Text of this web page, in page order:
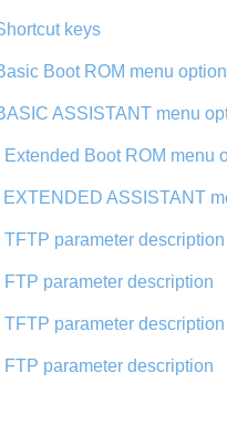
keys
Boot ROM menu
ASSISTANT menu
Extended Boot ROM menu
EXTENDED ASSISTANT
TFTP parameter description
FTP parameter description
TFTP parameter description
FTP parameter description